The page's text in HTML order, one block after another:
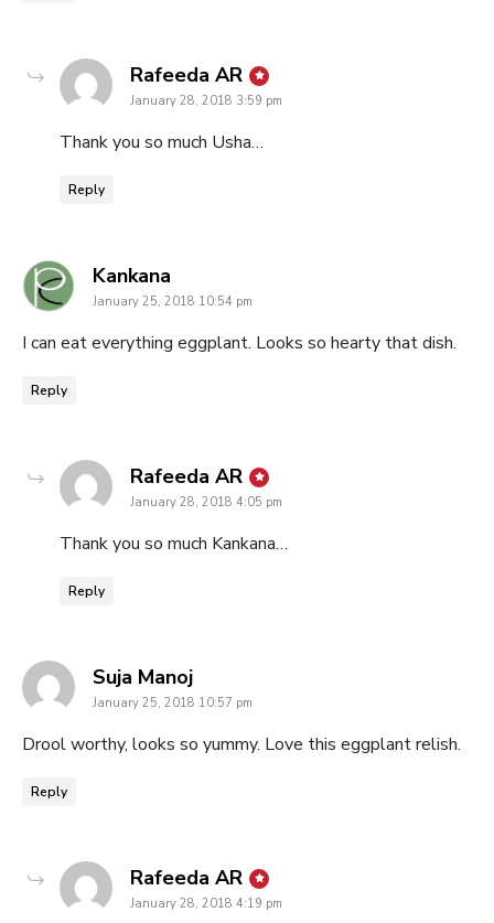
Rafeeda AR says:
January 28, 2018 3:59 pm
Thank you so much Usha…
Reply
Kankana
January 25, 2018 10:54 pm
I can eat everything eggplant. Looks so hearty that dish.
Reply
Rafeeda AR says:
January 28, 2018 4:05 pm
Thank you so much Kankana…
Reply
Suja Manojsays:
January 25, 2018 10:57 pm
Drool worthy, looks so yummy. Love this eggplant relish.
Reply
Rafeeda AR says:
January 28, 2018 4:19 pm